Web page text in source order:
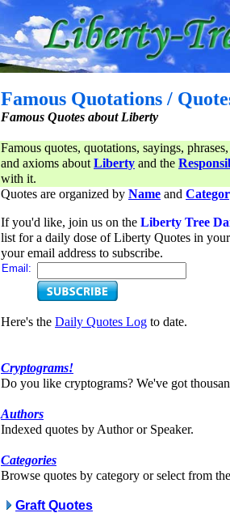
Famous Quotations /
Famous Quotes about Liberty
Famous quotes, quotations, sayings,
and axioms aboutLiberty and the
with it.
Quotes are organized by Name and
If you'd like, join us on the Liberty Tree
list for a daily dose of Liberty Quotes in
your email address to subscribe.
Email:
Here's the Daily Quotes Log to date.
Cryptograms!
Do you like cryptograms? We've got
Authors
Indexed quotes by Author or Speaker.
Categories
Browse quotes by category or select from
Graft Quotes